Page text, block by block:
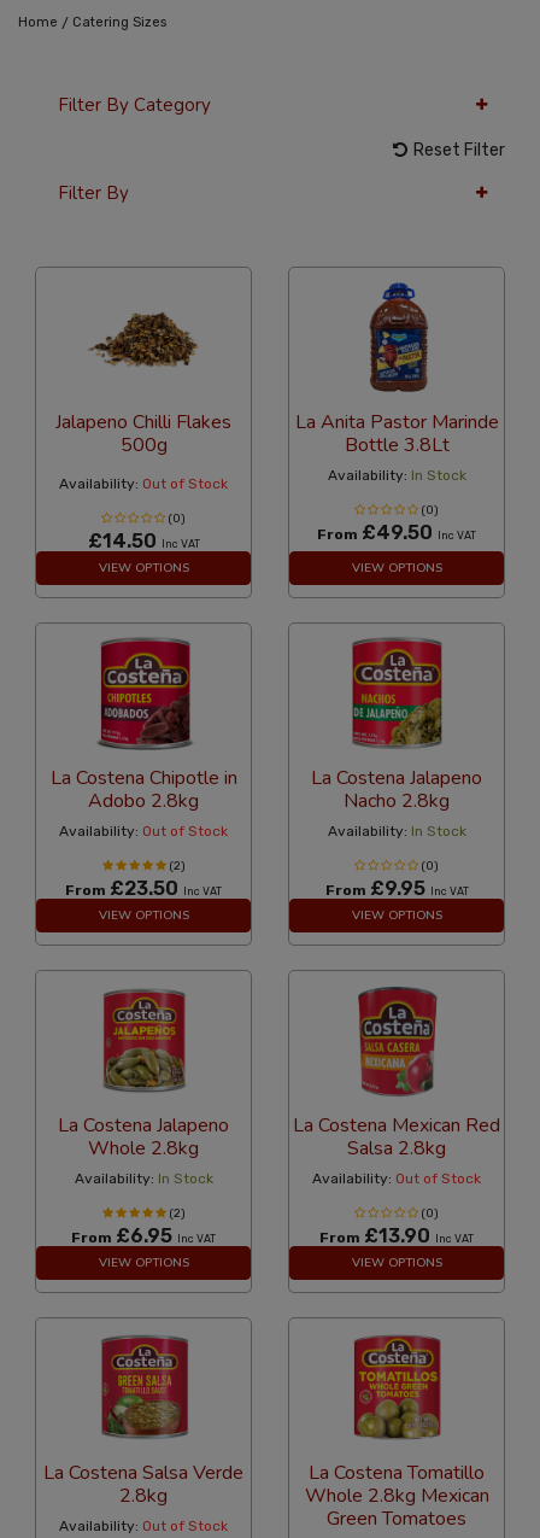
Home / Catering Sizes
Filter By Category
Reset Filter
Filter By
Jalapeno Chilli Flakes
500g
Availability: Out of Stock
(0)
£14.50 Inc VAT
VIEW OPTIONS
La Anita Pastor Marinde
Bottle 3.8Lt
Availability: In Stock
(0)
From £49.50 Inc VAT
VIEW OPTIONS
La Costena Chipotle in
Adobo 2.8kg
Availability: Out of Stock
(2)
From £23.50 Inc VAT
VIEW OPTIONS
La Costena Jalapeno
Nacho 2.8kg
Availability: In Stock
(0)
From £9.95 Inc VAT
VIEW OPTIONS
La Costena Jalapeno
Whole 2.8kg
Availability: In Stock
(2)
From £6.95 Inc VAT
VIEW OPTIONS
La Costena Mexican Red
Salsa 2.8kg
Availability: Out of Stock
(0)
From £13.90 Inc VAT
VIEW OPTIONS
La Costena Salsa Verde
2.8kg
Availability: Out of Stock
La Costena Tomatillo
Whole 2.8kg Mexican
Green Tomatoes